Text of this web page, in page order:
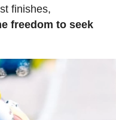
finishes,
freedom to seek